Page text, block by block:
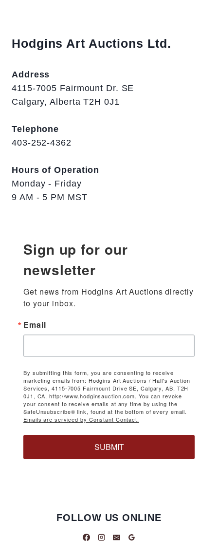
Hodgins Art Auctions Ltd.
Address
4115-7005 Fairmount Dr. SE
Calgary, Alberta T2H 0J1
Telephone
403-252-4362
Hours of Operation
Monday - Friday
9 AM - 5 PM MST
Sign up for our
newsletter
Get news from Hodgins Art Auctions directly
to your inbox.
Email
By submitting this form, you are consenting to receive
marketing emails from: Hodgins Art Auctions / Hall's Auction
Services, 4115-7005 Fairmount Drive SE, Calgary, AB, T2H
0J1, CA, http://www.hodginsauction.com. You can revoke
your consent to receive emails at any time by using the
SafeUnsubscribe® link, found at the bottom of every email.
Emails are serviced by Constant Contact.
SUBMIT
FOLLOW US ONLINE